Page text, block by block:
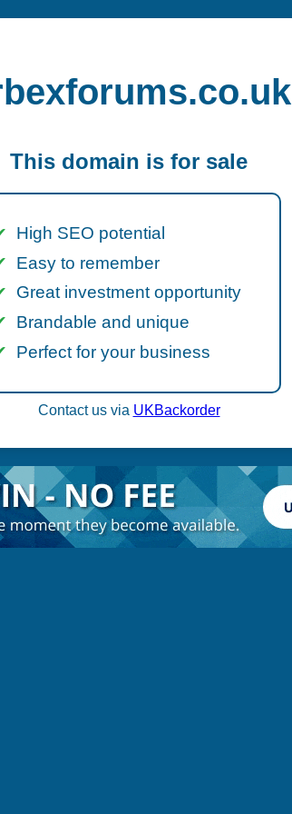
This domain is for sale
High SEO potential
Easy to remember
Great investment opportunity
Brandable and unique
Perfect for your business
Contact us via UKBackorder